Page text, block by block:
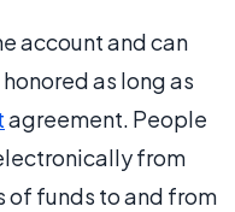
account and can
as long as
agreement. People
from
of funds to and from